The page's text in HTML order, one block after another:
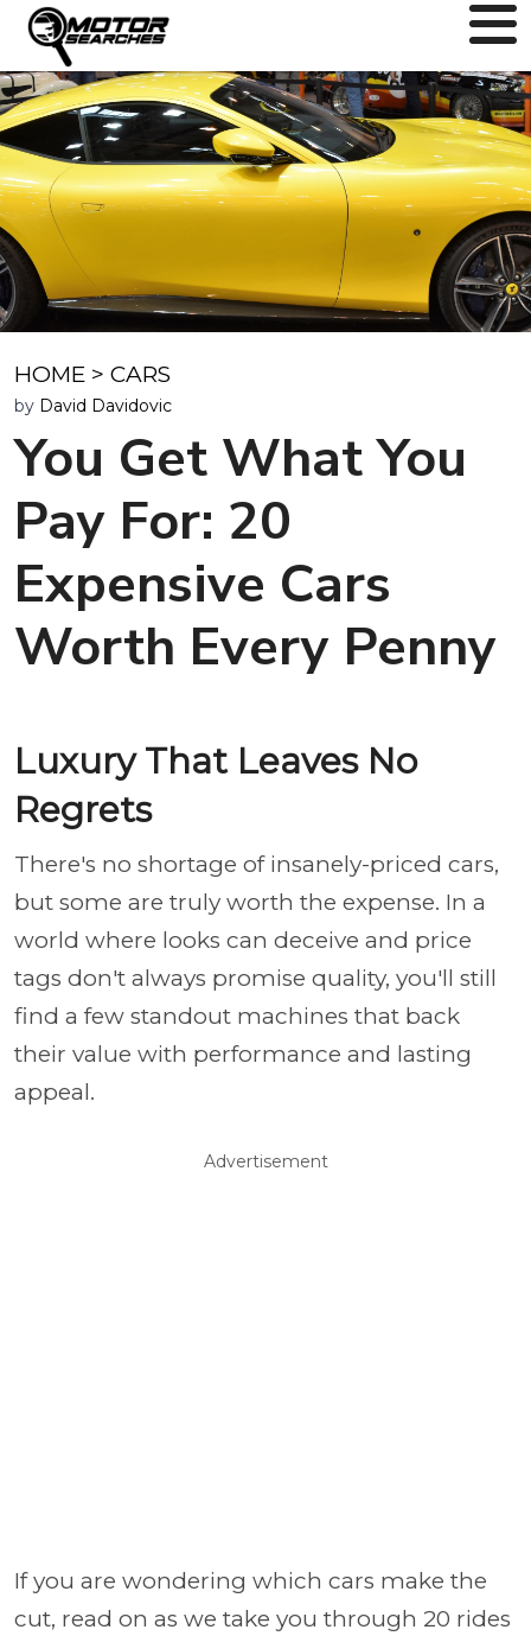
HOME > CARS
by David Davidovic
You Get What You
Pay For: 20
Expensive Cars
Worth Every Penny
Luxury That Leaves No
Regrets
There's no shortage of insanely-priced cars,
but some are truly worth the expense. In a
world where looks can deceive and price
tags don't always promise quality, you'll still
find a few standout machines that back
their value with performance and lasting
appeal.
Advertisement
If you are wondering which cars make the
cut, read on as we take you through 20 rides